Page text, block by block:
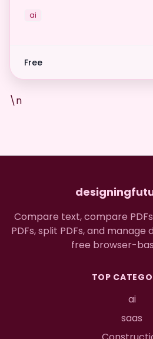
ai
Free
\n
Compare text, compare
PDFs, split PDFs, and
free browser-
TOP
ai
saas